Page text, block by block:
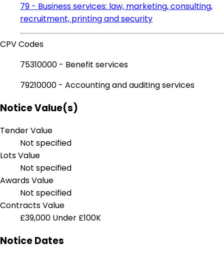
79 - Business services: law, marketing, consulting,
recruitment, printing and security
CPV Codes
75310000 - Benefit services
79210000 - Accounting and auditing services
Notice Value(s)
Tender Value
Not specified
Lots Value
Not specified
Awards Value
Not specified
Contracts Value
£39,000 Under £100K
Notice Dates